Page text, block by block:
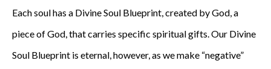
Each soul has a Divine Soul Blueprint, created by God, a
piece of God, that carries specific spiritual gifts. Our Divine
Soul Blueprint is eternal, however, as we make “negative”